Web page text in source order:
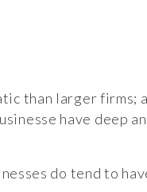
than larger firms;
have deep
do tend to